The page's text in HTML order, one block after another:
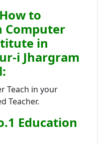
to
Computer
in
i Jhargram
:
Teach in your
Teacher.
Education